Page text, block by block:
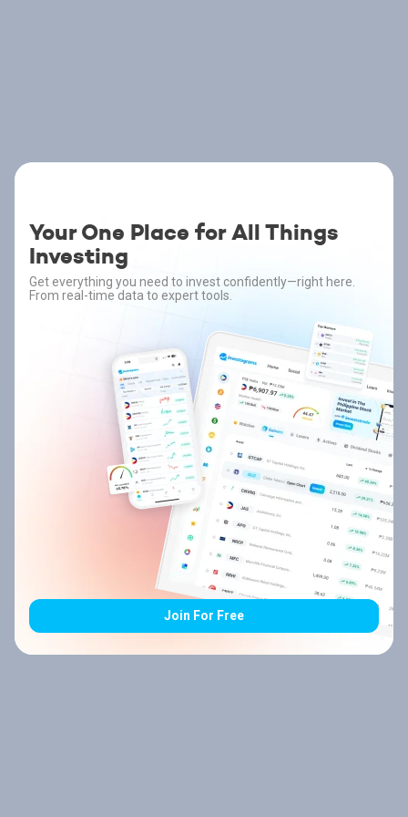
Your One Place for All Things
Investing
Get everything you need to invest confidently—right here.
From real-time data to expert tools.
Join For Free